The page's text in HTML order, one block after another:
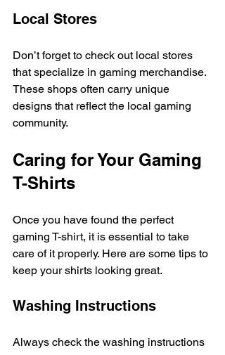
Local Stores
Don’t forget to check out local stores
that specialize in gaming merchandise.
These shops often carry unique
designs that reflect the local gaming
community.
Caring for Your Gaming
T-Shirts
Once you have found the perfect
gaming T-shirt, it is essential to take
care of it properly. Here are some tips to
keep your shirts looking great.
Washing Instructions
Always check the washing instructions